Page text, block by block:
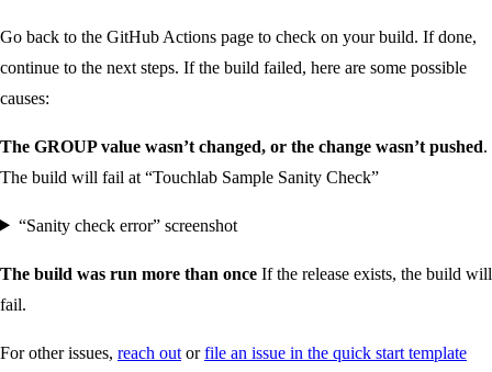
Go back to the GitHub Actions page to check on your build. If done,
continue to the next steps. If the build failed, here are some possible
causes:
The GROUP value wasn’t changed, or the change wasn’t pushed.
The build will fail at “Touchlab Sample Sanity Check”
“Sanity check error” screenshot
The build was run more than once If the release exists, the build will
fail.
For other issues, reach out orfile an issue in the quick start template